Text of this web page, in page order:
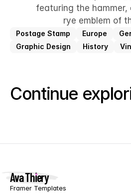
Find me on
featuring the hammer,
rye emblem of
Postage Stamp Europe
Graphic Design
History
Continue
Ava Thiery
Framer Templates